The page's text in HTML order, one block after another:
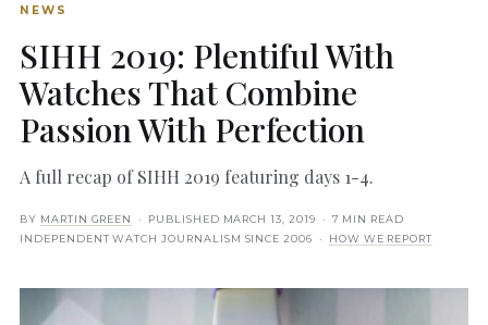
NEWS
SIHH 2019: Plentiful With
Watches That Combine
Passion With Perfection
A full recap of SIHH 2019 featuring days 1-4.
BY MARTIN GREEN · PUBLISHED MARCH 13, 2019 · 7 MIN READ
INDEPENDENT WATCH JOURNALISM SINCE 2006 ·
HOW WE REPORT